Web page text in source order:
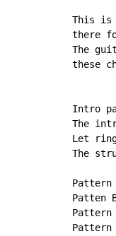
This is
there
The
these
Intro
The
Let
The
Patten
Pattern